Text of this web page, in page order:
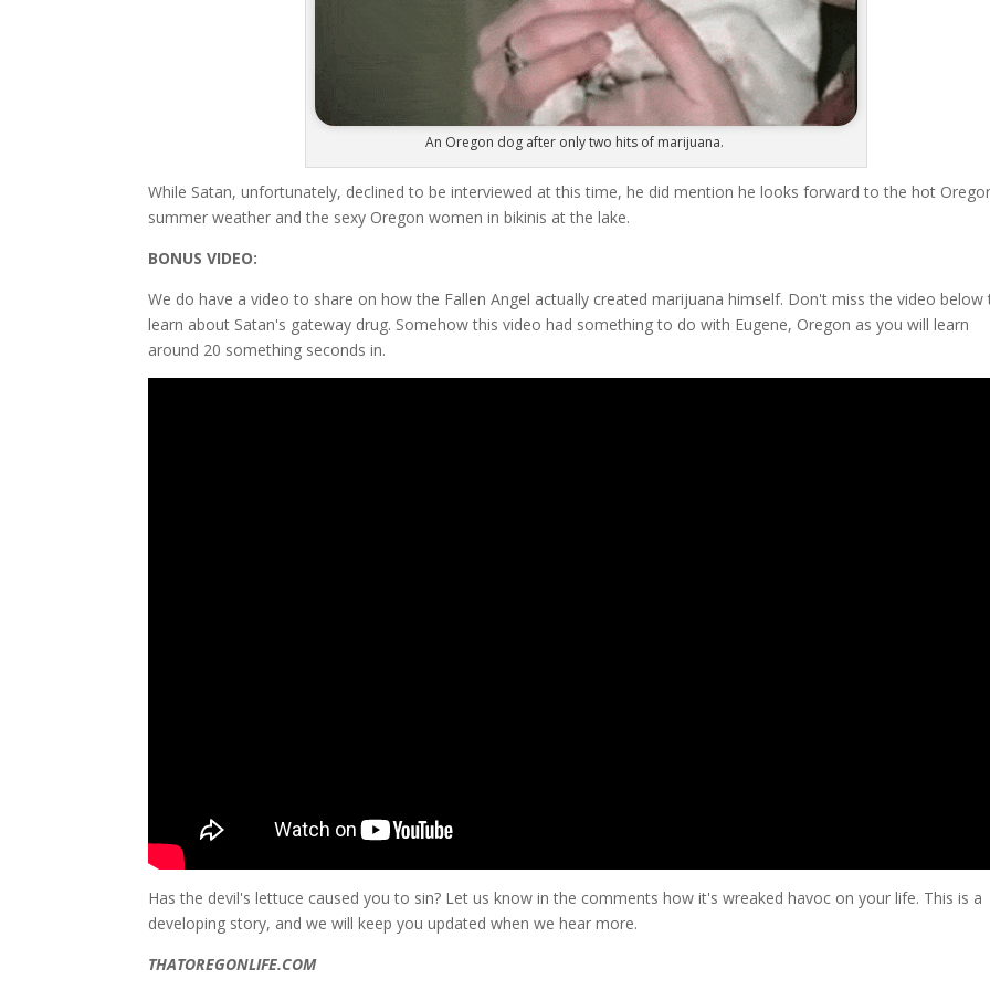
An Oregon dog after only two hits of marijuana.
While Satan, unfortunately, declined to be interviewed at this time, he did mention he looks forward to the hot
summer weather and the sexy Oregon women in bikinis at the lake.
BONUS VIDEO:
We do have a video to share on how the Fallen Angel actually created marijuana himself. Don't miss the video below
learn about Satan's gateway drug. Somehow this video had something to do with Eugene, Oregon as you will learn
around 20 something seconds in.
Has the devil's lettuce caused you to sin? Let us know in the comments how it's wreaked havoc on your life. This is a
developing story, and we will keep you updated when we hear more.
THATOREGONLIFE.COM